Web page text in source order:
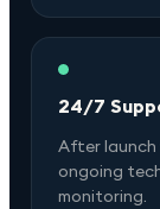
24/7
After launch
ongoing
monitoring.